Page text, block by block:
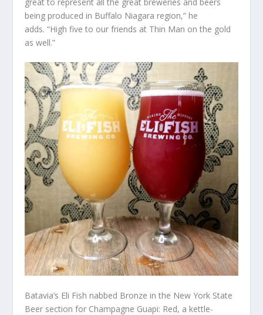
being produced in Buffalo Niagara region,” he
adds. “High five to our friends at Thin Man on the gold
as well.”
Batavia’s Eli Fish nabbed Bronze in the New York State
Beer section for Champagne Guapi: Red, a kettle-